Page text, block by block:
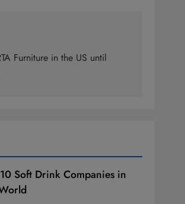
Furniture in the US until
Soft Drink Companies in